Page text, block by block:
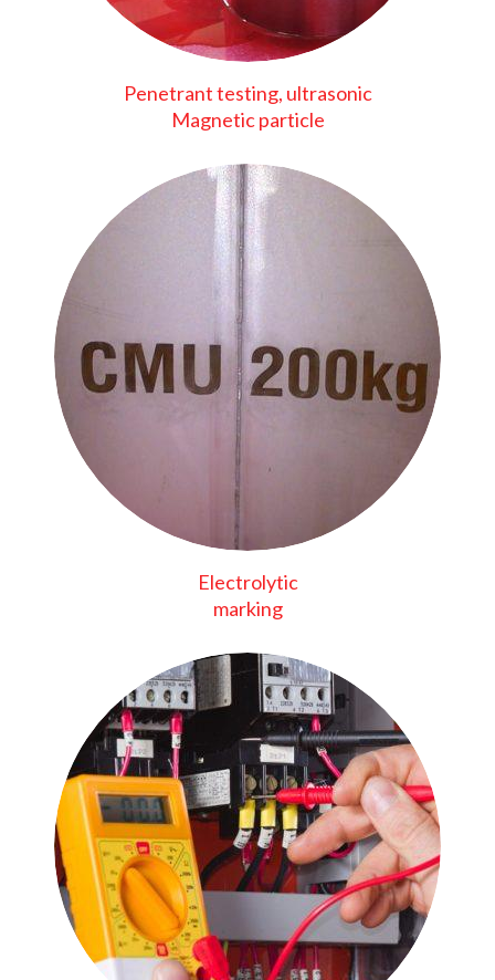
Penetrant testing, ultrasonic
Magnetic particle
Electrolytic
marking